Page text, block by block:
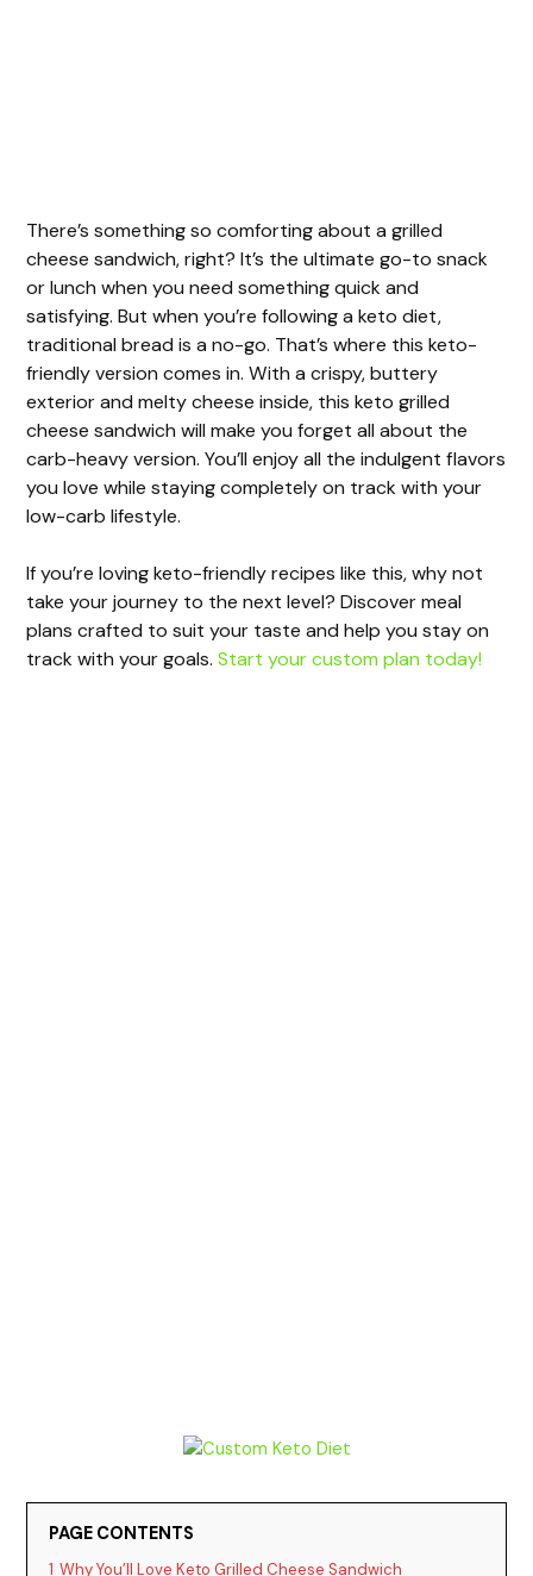
There’s something so comforting about a grilled
cheese sandwich, right? It’s the ultimate go-to snack
or lunch when you need something quick and
satisfying. But when you’re following a keto diet,
traditional bread is a no-go. That’s where this keto-
friendly version comes in. With a crispy, buttery
exterior and melty cheese inside, this keto grilled
cheese sandwich will make you forget all about the
carb-heavy version. You’ll enjoy all the indulgent flavors
you love while staying completely on track with your
low-carb lifestyle.
If you’re loving keto-friendly recipes like this, why not
take your journey to the next level? Discover meal
plans crafted to suit your taste and help you stay on
track with your goals.Start your custom plan today!
PAGE CONTENTS
1 Why You’ll Love Keto Grilled Cheese Sandwich